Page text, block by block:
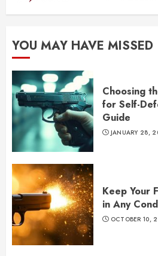
YOU MAY HAVE MISSED
Choosing
for Self-
Guide
JANUARY 28,
Keep Your
in Any
OCTOBER 10,